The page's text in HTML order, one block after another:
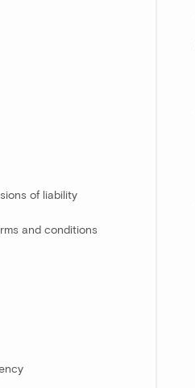
of liability
and conditions